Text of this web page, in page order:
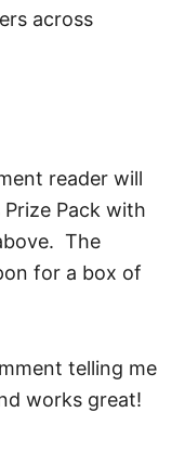
across
reader will
Prize Pack with
The
for a box of
telling me
works great!